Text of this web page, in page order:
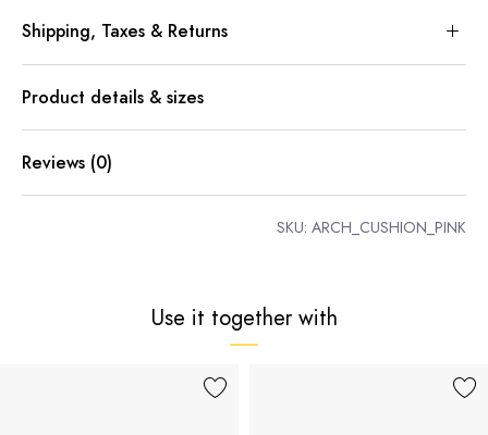
Shipping, Taxes & Returns
Product details & sizes
Reviews (0)
SKU: ARCH_CUSHION_PINK
Use it together with